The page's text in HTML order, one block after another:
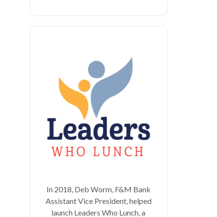
In 2018, Deb Worm, F&M Bank
Assistant Vice President, helped
launch Leaders Who Lunch, a